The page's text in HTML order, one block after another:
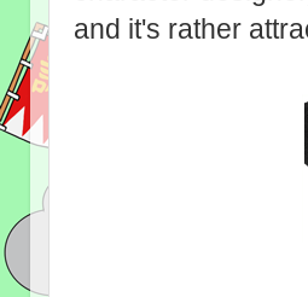
and it's rather